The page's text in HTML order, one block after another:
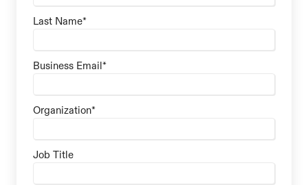
Last Name*
Business Email*
Organization*
Job Title